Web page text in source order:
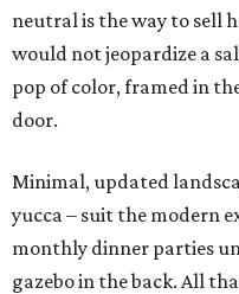
neutral is the way to sell
would not jeopardize a
pop of color, framed in
door.
Minimal, updated
yucca – suit the modern
monthly dinner parties
gazebo in the back. All